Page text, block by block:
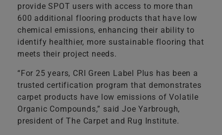
provide SPOT users with access to more than
600 additional flooring products that have low
chemical emissions, enhancing their ability to
identify healthier, more sustainable flooring that
meets their project needs.
​“For 25 years, CRI Green Label Plus has been a
trusted certification program that demonstrates
carpet products have low emissions of Volatile
Organic Compounds,” said Joe Yarbrough,
president of The Carpet and Rug Institute.